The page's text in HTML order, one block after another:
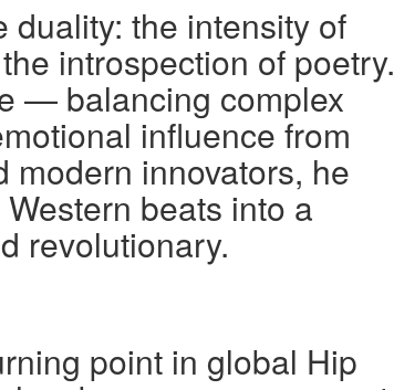
duality: the intensity of
introspection of poetry.
— balancing complex
influence from
modern innovators, he
beats into a
revolutionary.
point in global Hip